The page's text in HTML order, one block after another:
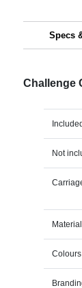
Specs
Challenge
Not
Material
Colours